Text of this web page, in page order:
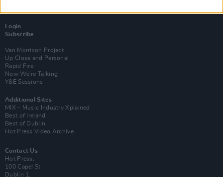
Login
Subscribe
Van Morrison Project
Up Close and Personal
Rapid Fire
Now We’re Talking
Y&E Sessions
Additional Sites
MIX – Music Industry Xplained
Best of Ireland
Best of Dublin
Hot Press Video Archive
Contact Us
Hot Press,
100 Capel St
Dublin 1.